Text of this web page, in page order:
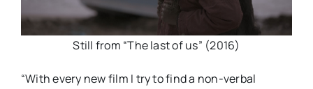
Still from “The last of us” (2016)
“With every new film I try to find a non-verbal